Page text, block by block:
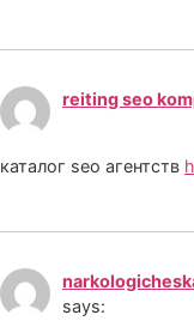
reiting seo
каталог seo агентств
says: